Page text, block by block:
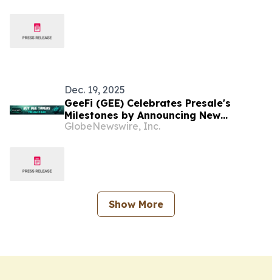
Dec. 19, 2025
GeeFi (GEE) Celebrates Presale's
Milestones by Announcing New
Giveaway to Its Community
GlobeNewswire, Inc.
Show More